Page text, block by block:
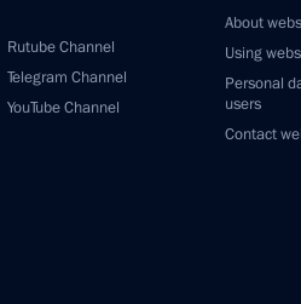
Rutube Channel
Telegram Channel
YouTube Channel
About
Using
Personal
users
Contact